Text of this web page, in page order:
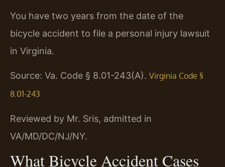
You have two years from the date of the
bicycle accident to file a personal injury lawsuit
in Virginia.
Source: Va. Code § 8.01-243(A). Virginia Code §
8.01-243
Reviewed by Mr. Sris, admitted in
VA/MD/DC/NJ/NY.
What Bicycle Accident Cases